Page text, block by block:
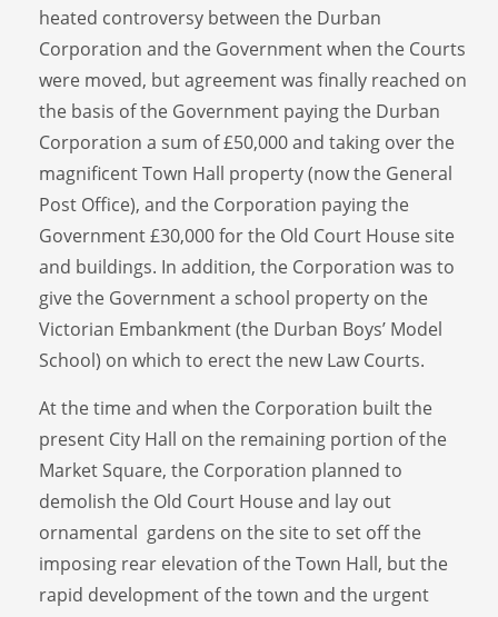
heated controversy between the Durban
Corporation and the Government when the Courts
were moved, but agreement was finally reached on
the basis of the Government paying the Durban
Corporation a sum of £50,000 and taking over the
magnificent Town Hall property (now the General
Post Office), and the Corporation paying the
Government £30,000 for the Old Court House site
and buildings. In addition, the Corporation was to
give the Government a school property on the
Victorian Embankment (the Durban Boys’ Model
School) on which to erect the new Law Courts.
At the time and when the Corporation built the
present City Hall on the remaining portion of the
Market Square, the Corporation planned to
demolish the Old Court House and lay out
ornamental gardens on the site to set off the
imposing rear elevation of the Town Hall, but the
rapid development of the town and the urgent